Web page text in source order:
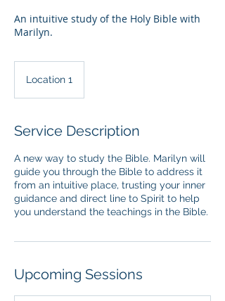
An intuitive study of the Holy Bible with
Marilyn.
Location 1
Service Description
A new way to study the Bible. Marilyn will
guide you through the Bible to address it
from an intuitive place, trusting your inner
guidance and direct line to Spirit to help
you understand the teachings in the Bible.
Upcoming Sessions